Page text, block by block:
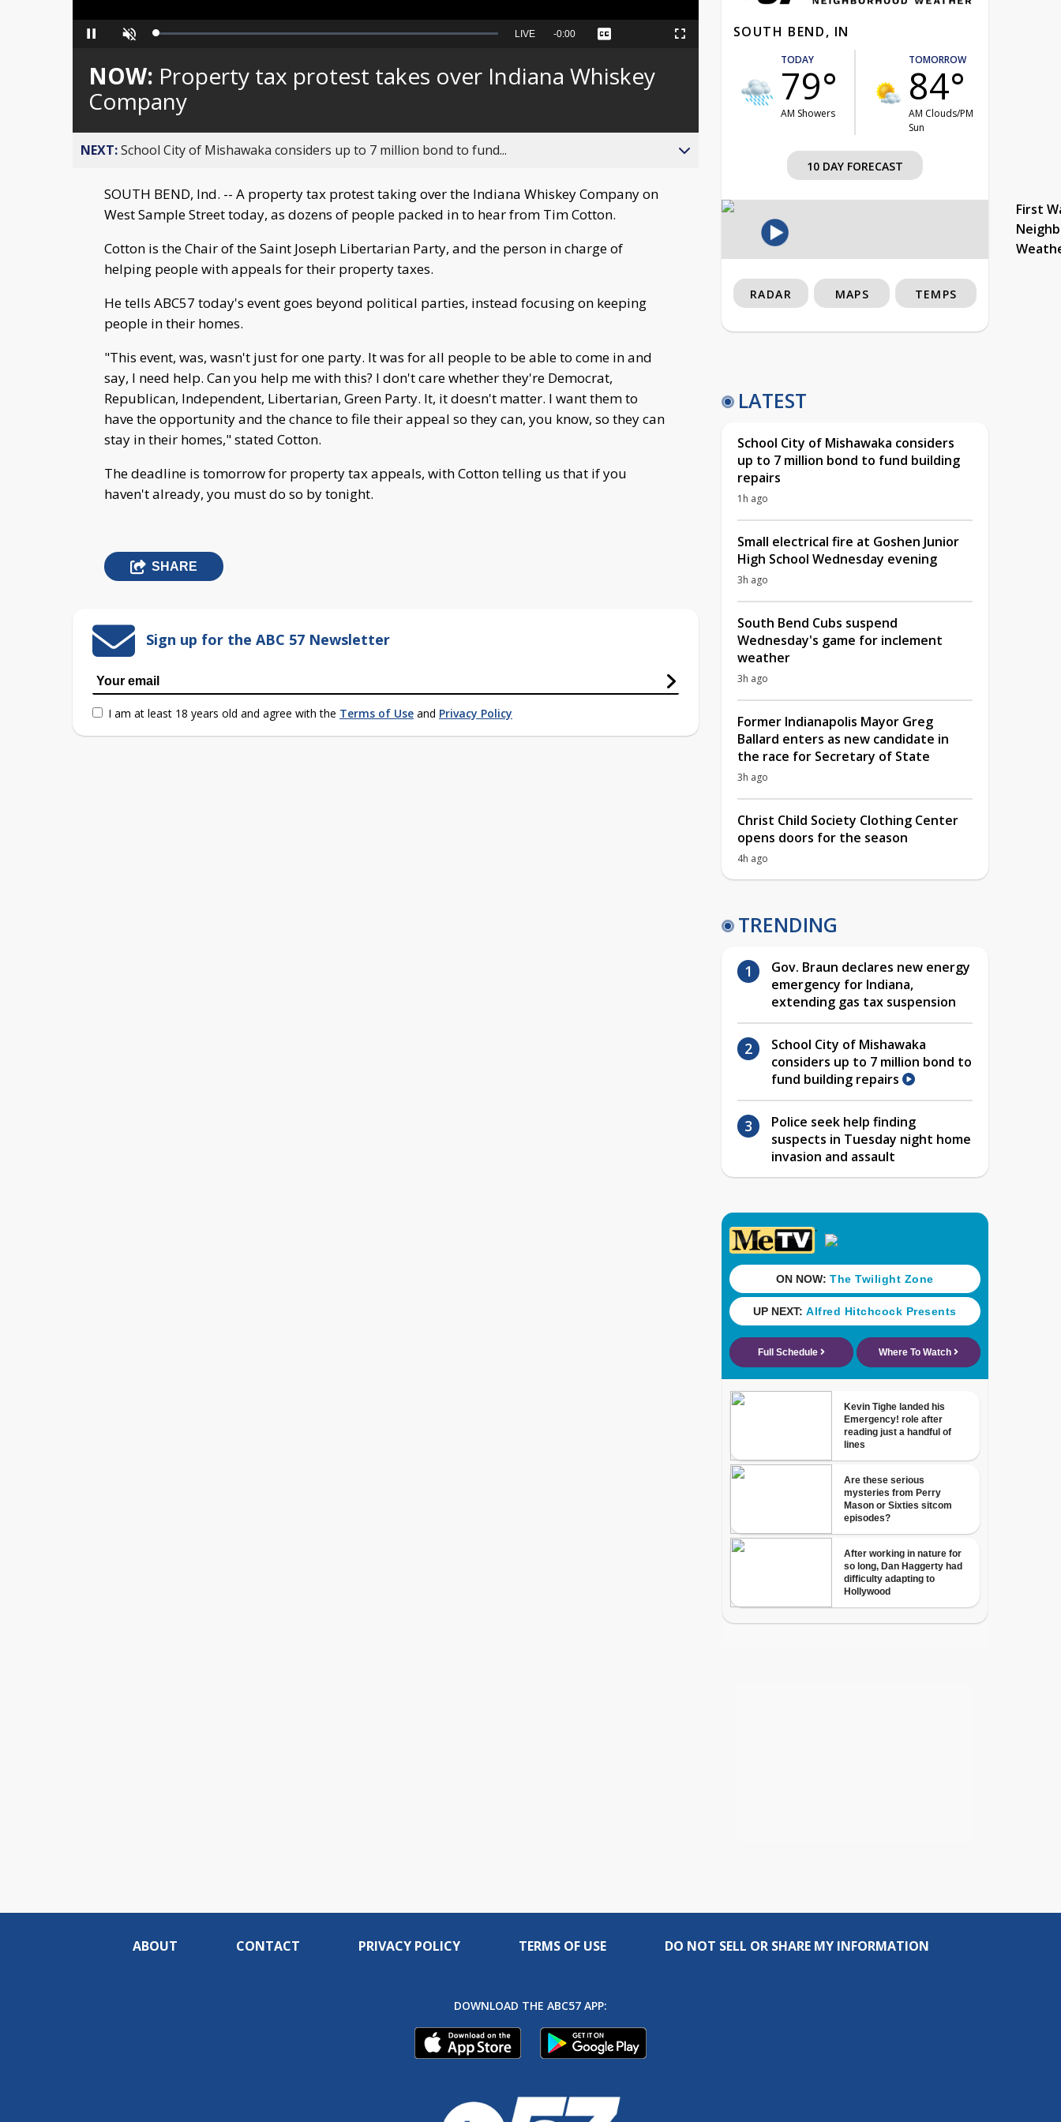
Pause Unmute Loaded:
Seek
behind
live
LIVE Remaining
-0:00 Captions Fullscreen
NOW: Property tax protest takes over Indiana Whiskey
Company
NEXT:School City of Mishawaka considers up to 7 million bond to fund...
SOUTH BEND, Ind. -- A property tax protest taking over the Indiana Whiskey Company on
West Sample Street today, as dozens of people packed in to hear from Tim Cotton.
Cotton is the Chair of the Saint Joseph Libertarian Party, and the person in charge of
helping people with appeals for their property taxes.
He tells ABC57 today's event goes beyond political parties, instead focusing on keeping
people in their homes.
"This event, was, wasn't just for one party. It was for all people to be able to come in and
say, I need help. Can you help me with this? I don't care whether they're Democrat,
Republican, Independent, Libertarian, Green Party. It, it doesn't matter. I want them to
have the opportunity and the chance to file their appeal so they can, you know, so they can
stay in their homes," stated Cotton.
The deadline is tomorrow for property tax appeals, with Cotton telling us that if you
haven't already, you must do so by tonight.
SHARE
Sign up for the ABC 57 Newsletter
I am at least 18 years old and agree with the Terms of Use and Privacy Policy
SOUTH BEND, IN
TODAY
79°
AM Showers
TOMORROW
84°
AM Clouds/PM
Sun
10 DAY FORECAST
First
RADAR MAPS TEMPS
LATEST
School City of Mishawaka considers
up to 7 million bond to fund building
repairs
1h ago
Small electrical fire at Goshen Junior
High School Wednesday evening
3h ago
South Bend Cubs suspend
Wednesday's game for inclement
weather
3h ago
Former Indianapolis Mayor Greg
Ballard enters as new candidate in
the race for Secretary of State
3h ago
Christ Child Society Clothing Center
opens doors for the season
4h ago
TRENDING
Gov. Braun declares new energy
emergency for Indiana,
extending gas tax suspension
School City of Mishawaka
considers up to 7 million bond to
fund building repairs
Police seek help finding
suspects in Tuesday night home
invasion and assault
ABOUT CONTACT PRIVACY POLICY TERMS OF USE DO NOT SELL OR SHARE MY INFORMATION
DOWNLOAD THE ABC57 APP: